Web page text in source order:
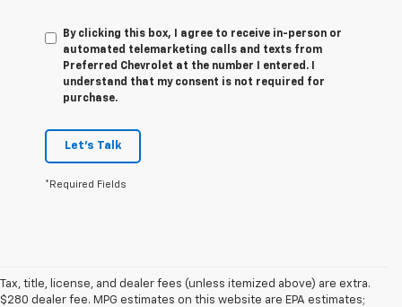
By clicking this box, I agree to receive in-person or
automated telemarketing calls and texts from
Preferred Chevrolet at the number I entered. I
understand that my consent is not required for
purchase.
Let's Talk
*Required Fields
Tax, title, license, and dealer fees (unless itemized above) are extra.
$280 dealer fee. MPG estimates on this website are EPA estimates;